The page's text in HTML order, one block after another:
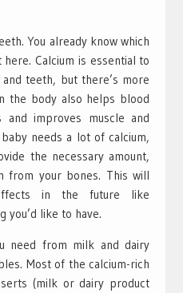
You already know which
Calcium is essential to
teeth, but there’s more
the body also helps blood
improves muscle and
needs a lot of calcium,
the necessary amount,
from your bones. This will
in the future like
you’d like to have.
need from milk and dairy
Most of the calcium-rich
(milk or dairy product